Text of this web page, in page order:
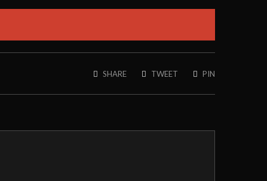
SHARE TWEET PIN